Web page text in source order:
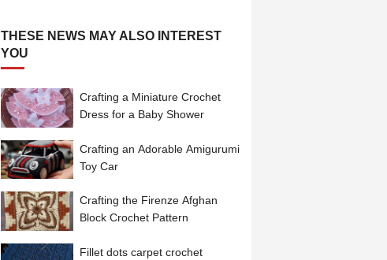
THESE NEWS MAY ALSO INTEREST
YOU
Crafting a Miniature Crochet
Dress for a Baby Shower
Crafting an Adorable Amigurumi
Toy Car
Crafting the Firenze Afghan
Block Crochet Pattern
Fillet dots carpet crochet